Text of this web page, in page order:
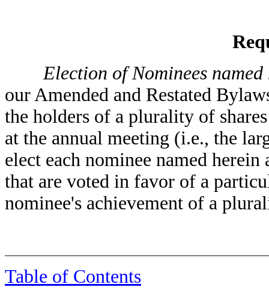
Election of Nominees named
our Amended and Restated
the holders of a plurality of
at the annual meeting (i.e., the
elect each nominee named
that are voted in favor of a
nominee's achievement of a
Table of Contents